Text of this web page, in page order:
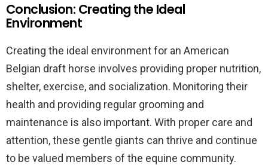
Conclusion: Creating the Ideal
Environment
Creating the ideal environment for an American
Belgian draft horse involves providing proper nutrition,
shelter, exercise, and socialization. Monitoring their
health and providing regular grooming and
maintenance is also important. With proper care and
attention, these gentle giants can thrive and continue
to be valued members of the equine community.